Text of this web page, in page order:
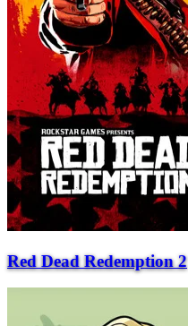
Red Dead Redemption 2